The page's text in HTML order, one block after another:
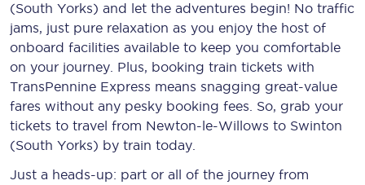
(South Yorks) and let the adventures begin! No traffic
jams, just pure relaxation as you enjoy the host of
onboard facilities available to keep you comfortable
on your journey. Plus, booking train tickets with
TransPennine Express means snagging great-value
fares without any pesky booking fees. So, grab your
tickets to travel from Newton-le-Willows to Swinton
(South Yorks) by train today.
Just a heads-up: part or all of the journey from